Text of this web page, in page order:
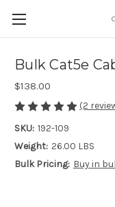
Bulk Cat5e
$138.00
(2
SKU: 192-109
Weight: 26.00 LBS
Bulk Pricing: Buy in